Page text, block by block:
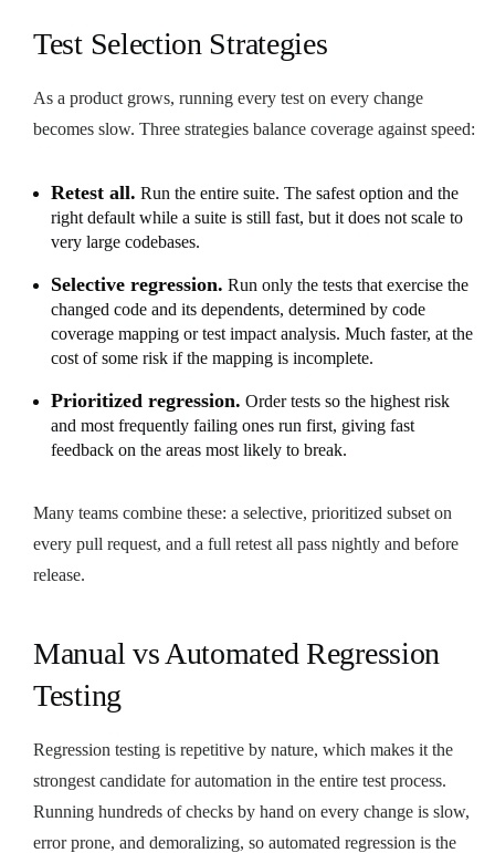
Test Selection Strategies
As a product grows, running every test on every change
becomes slow. Three strategies balance coverage against speed:
Retest all. Run the entire suite. The safest option and the
right default while a suite is still fast, but it does not scale to
very large codebases.
Selective regression. Run only the tests that exercise the
changed code and its dependents, determined by code
coverage mapping or test impact analysis. Much faster, at the
cost of some risk if the mapping is incomplete.
Prioritized regression. Order tests so the highest risk
and most frequently failing ones run first, giving fast
feedback on the areas most likely to break.
Many teams combine these: a selective, prioritized subset on
every pull request, and a full retest all pass nightly and before
release.
Manual vs Automated Regression
Testing
Regression testing is repetitive by nature, which makes it the
strongest candidate for automation in the entire test process.
Running hundreds of checks by hand on every change is slow,
error prone, and demoralizing, so automated regression is the